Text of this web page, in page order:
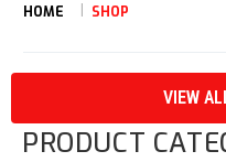
HOME SHOP
VIEW
PRODUCT